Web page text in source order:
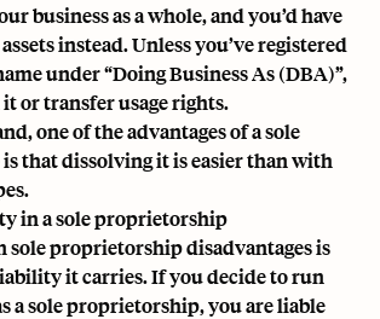
business as a whole, and you’d have
instead. Unless you’ve registered
under “Doing Business As (DBA)”,
or transfer usage rights.
one of the advantages of a sole
that dissolving it is easier than with
in a sole proprietorship
sole proprietorship disadvantages is
it carries. If you decide to run
a sole proprietorship, you are liable